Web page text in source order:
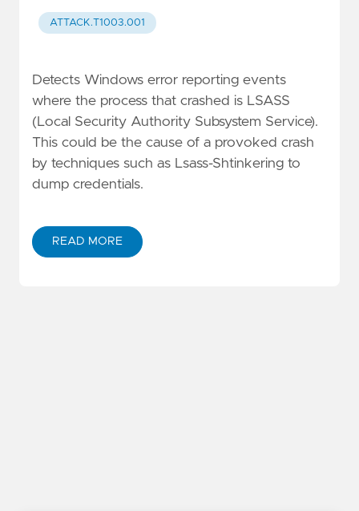
ATTACK.T1003.001
Detects Windows error reporting events
where the process that crashed is LSASS
(Local Security Authority Subsystem Service).
This could be the cause of a provoked crash
by techniques such as Lsass-Shtinkering to
dump credentials.
READ MORE